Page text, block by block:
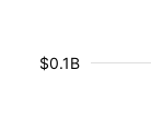
$0.1B